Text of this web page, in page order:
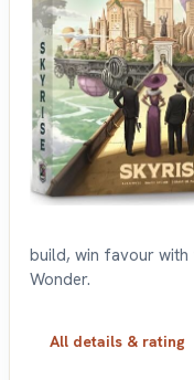
build, win favour
Wonder.
All details & rating